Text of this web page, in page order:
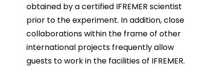
obtained by a certified IFREMER scientist
prior to the experiment. In addition, close
collaborations within the frame of other
international projects frequently allow
guests to work in the facilities of IFREMER.